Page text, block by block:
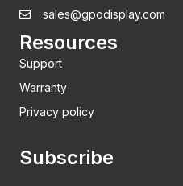
sales@gpodisplay.com
Resources
Support
Warranty
Privacy policy
Subscribe